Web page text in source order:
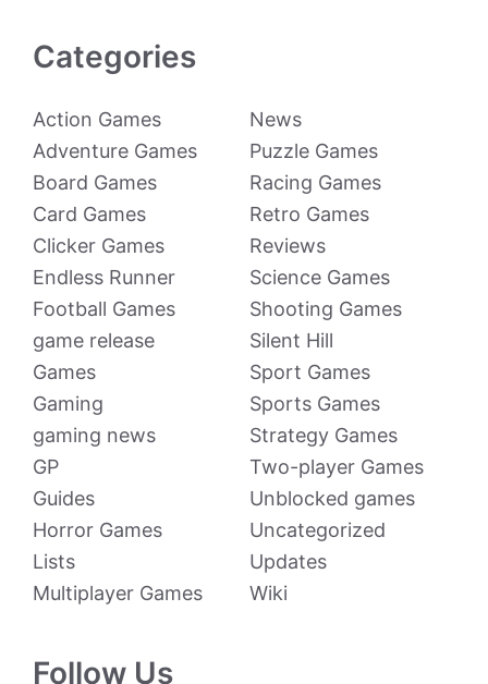
Categories
Action Games
Adventure Games
Board Games
Card Games
Clicker Games
Endless Runner
Football Games
game release
Games
Gaming
gaming news
GP
Guides
Horror Games
Lists
Multiplayer Games
News
Puzzle Games
Racing Games
Retro Games
Reviews
Science Games
Shooting Games
Silent Hill
Sport Games
Sports Games
Strategy Games
Two-player Games
Unblocked games
Uncategorized
Updates
Wiki
Follow Us